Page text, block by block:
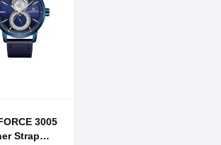
3005
Strap